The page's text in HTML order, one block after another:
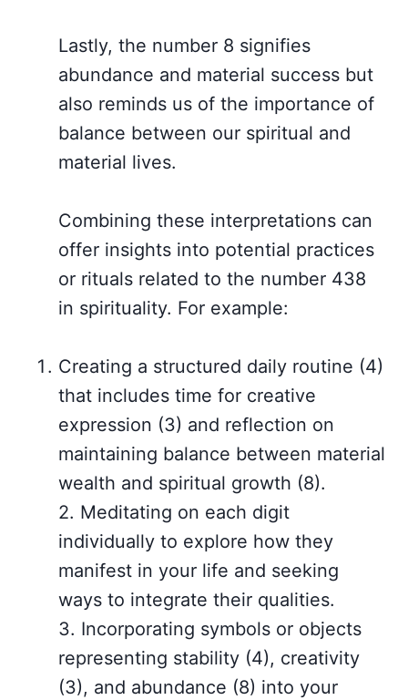
Lastly, the number 8 signifies
abundance and material success but
also reminds us of the importance of
balance between our spiritual and
material lives.
Combining these interpretations can
offer insights into potential practices
or rituals related to the number 438
in spirituality. For example:
Creating a structured daily routine (4)
that includes time for creative
expression (3) and reflection on
maintaining balance between material
wealth and spiritual growth (8).
2. Meditating on each digit
individually to explore how they
manifest in your life and seeking
ways to integrate their qualities.
3. Incorporating symbols or objects
representing stability (4), creativity
(3), and abundance (8) into your